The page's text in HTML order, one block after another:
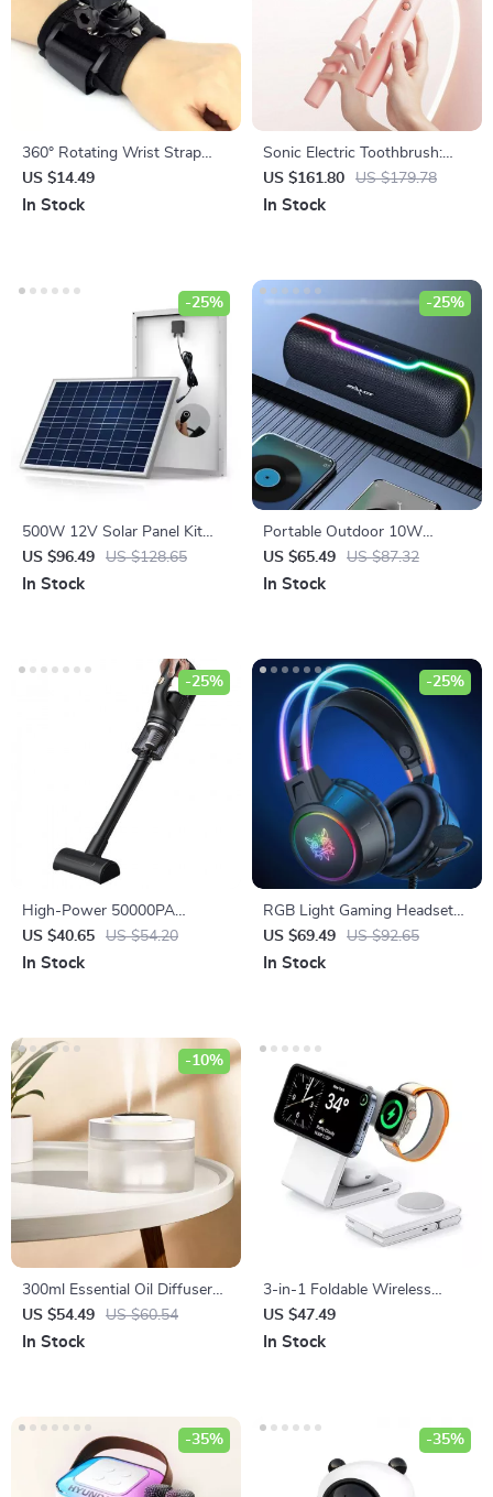
360° Rotating Wrist Strap
Mount for Action Cameras
US $14.49
In Stock
Sonic Electric Toothbrush:
Smart Ultrasonic Wave
Cleaner with Whitening &
US $161.80 US $179.78
In Stock
500W 12V Solar Panel Kit
with 100A Controller & Power
Bank for Home, Camping &
US $96.49 US $128.65
-25%
In Stock
Portable Outdoor 10W
Wireless Speaker with
Waterproof Subwoofer &
US $65.49 US $87.32
-25%
In Stock
High-Power 50000PA
Handheld Wireless Vacuum
Cleaner
US $40.65 US $54.20
-25%
In Stock
RGB Light Gaming Headset
with 7.1 Surround Sound &
Noise Cancelling Mic
US $69.49 US $92.65
-25%
In Stock
300ml Essential Oil Diffuser
and Humidifier with
Ultrasonic Mist and LED Light
US $54.49 US $60.54
-10%
In Stock
3-in-1 Foldable Wireless
Charger Stand for iPhone,
Apple Watch, and AirPods
US $47.49
In Stock
-35% -35%